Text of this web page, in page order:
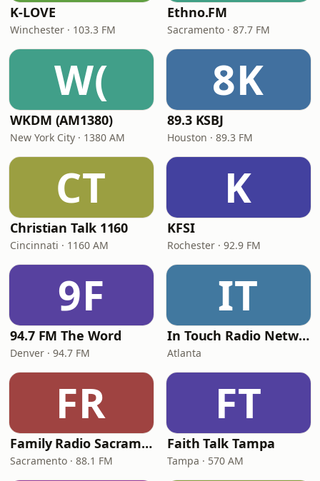
K-LOVE
Winchester · 103.3 FM
Ethno.FM
Sacramento · 87.7 FM
W(
WKDM (AM1380)
New York City · 1380 AM
8K
89.3 KSBJ
Houston · 89.3 FM
CT
Christian Talk 1160
Cincinnati · 1160 AM
K
KFSI
Rochester · 92.9 FM
9F
94.7 FM The Word
Denver · 94.7 FM
IT
In Touch Radio Network
Atlanta
FR
Family Radio Sacramento (KEBR)
Sacramento · 88.1 FM
FT
Faith Talk Tampa
Tampa · 570 AM